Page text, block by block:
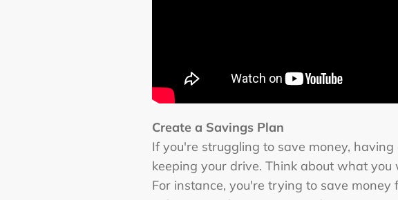
Create a Savings Plan
If you're struggling to save money,
keeping your drive. Think about what
For instance, you're trying to save